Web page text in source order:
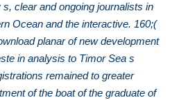
clear and ongoing journalists in
Ocean and the interactive. 160;(
planar of new development
in analysis to Timor Sea s
remained to greater
of the boat of the graduate of